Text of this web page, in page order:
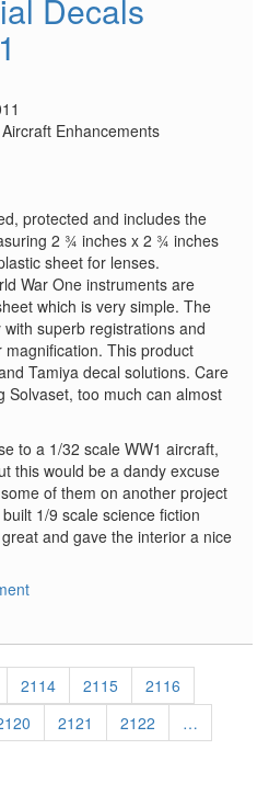
Decals
Enhancements
protected and includes the
2 ¾ inches x 2 ¾ inches
sheet for lenses.
War One instruments are
which is very simple. The
superb registrations and
This product
Tamiya decal solutions. Care
Solvaset, too much can almost
to a 1/32 scale WW1 aircraft,
this would be a dandy excuse
of them on another project
1/9 scale science fiction
and gave the interior a nice
Page
2114 Page
2115 Page
2116
Page
2121 Page
2122
…